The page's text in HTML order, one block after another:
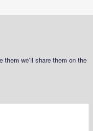
we’ll share them on the